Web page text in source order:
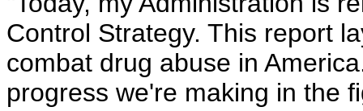
Control Strategy. This report
combat drug abuse in
progress we're making in the